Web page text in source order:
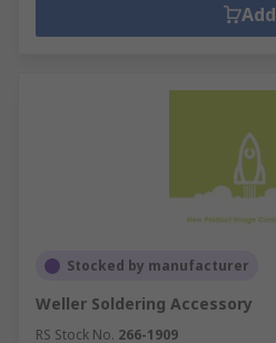
Add
Stocked by manufacturer
Weller Soldering Accessory
RS Stock No. 266-1909